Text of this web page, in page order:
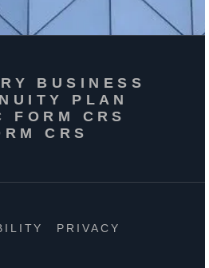
BUSINESS
PLAN
FORM CRS
CRS
PRIVACY